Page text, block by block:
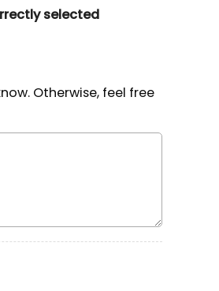
selected
Otherwise, feel free